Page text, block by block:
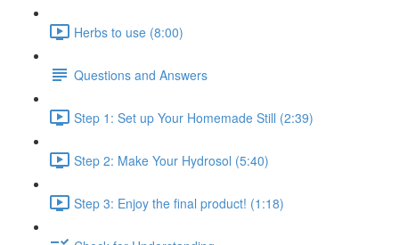
Herbs to use (8:00)
Questions and Answers
Step 1: Set up Your Homemade Still (2:39)
Step 2: Make Your Hydrosol (5:40)
Step 3: Enjoy the final product! (1:18)